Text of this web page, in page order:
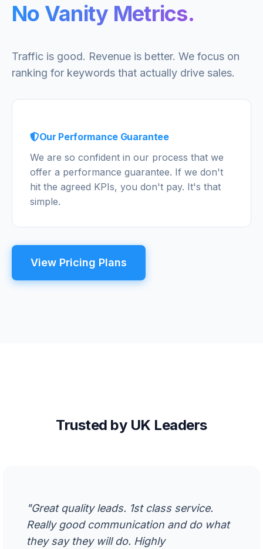
No Vanity Metrics.
Traffic is good. Revenue is better. We focus on
ranking for keywords that actually drive sales.
Our Performance Guarantee
We are so confident in our process that we
offer a performance guarantee. If we don't
hit the agreed KPIs, you don't pay. It's that
simple.
View Pricing Plans
Trusted by UK Leaders
"Great quality leads. 1st class service.
Really good communication and do what
they say they will do. Highly